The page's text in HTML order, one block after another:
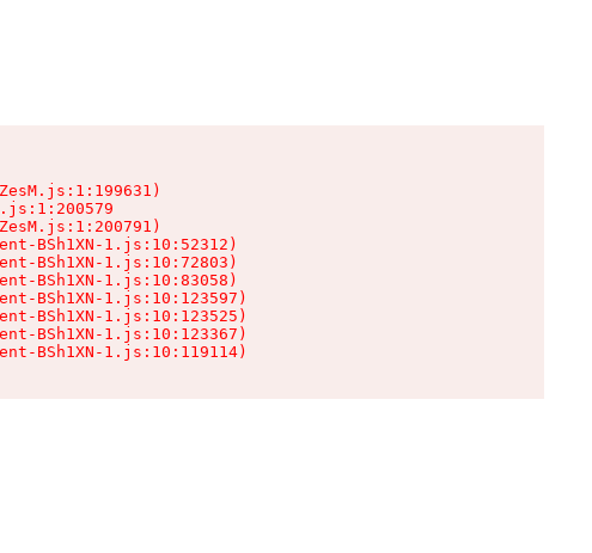
BSh1XN-1.js:10:52312)
BSh1XN-1.js:10:72803)
BSh1XN-1.js:10:83058)
BSh1XN-1.js:10:123597)
BSh1XN-1.js:10:123525)
BSh1XN-1.js:10:123367)
BSh1XN-1.js:10:119114)